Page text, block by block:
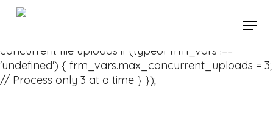
// Add this to your theme's JavaScript or Formidable
Forms custom code
concurrent file uploads if (typeof frm_vars !==
'undefined') { frm_vars.max_concurrent_uploads = 3;
// Process only 3 at a time } });
Skip
content
Menu